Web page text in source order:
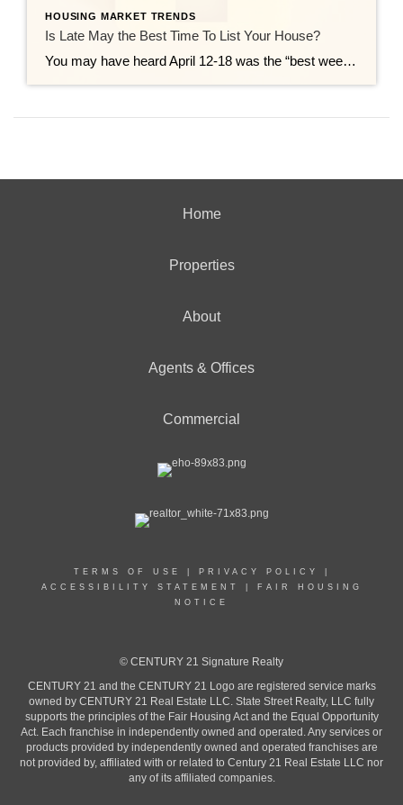
HOUSING MARKET TRENDS
Is Late May the Best Time To List Your House?
You may have heard April 12-18 was the “best week” to list your house. That’s based on a report from Realtor.com. But now that it’s passed, you may be wondering if you missed your moment. Here’s the good news – you didn’t. Because the reality is, there isn’t just one perfect week to sell your […]
Home
Properties
About
Agents & Offices
Commercial
TERMS OF USE PRIVACY POLICY
ACCESSIBILITY STATEMENT
FAIR HOUSING
NOTICE
© CENTURY 21 Signature Realty
CENTURY 21 and the CENTURY 21 Logo are registered service marks
owned by CENTURY 21 Real Estate LLC. State Street Realty, LLC fully
supports the principles of the Fair Housing Act and the Equal Opportunity
Act. Each franchise in independently owned and operated. Any services or
products provided by independently owned and operated franchises are
not provided by, affiliated with or related to Century 21 Real Estate LLC nor
any of its affiliated companies.